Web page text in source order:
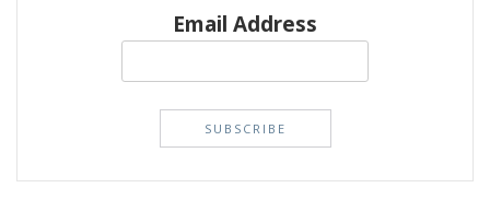
Email Address